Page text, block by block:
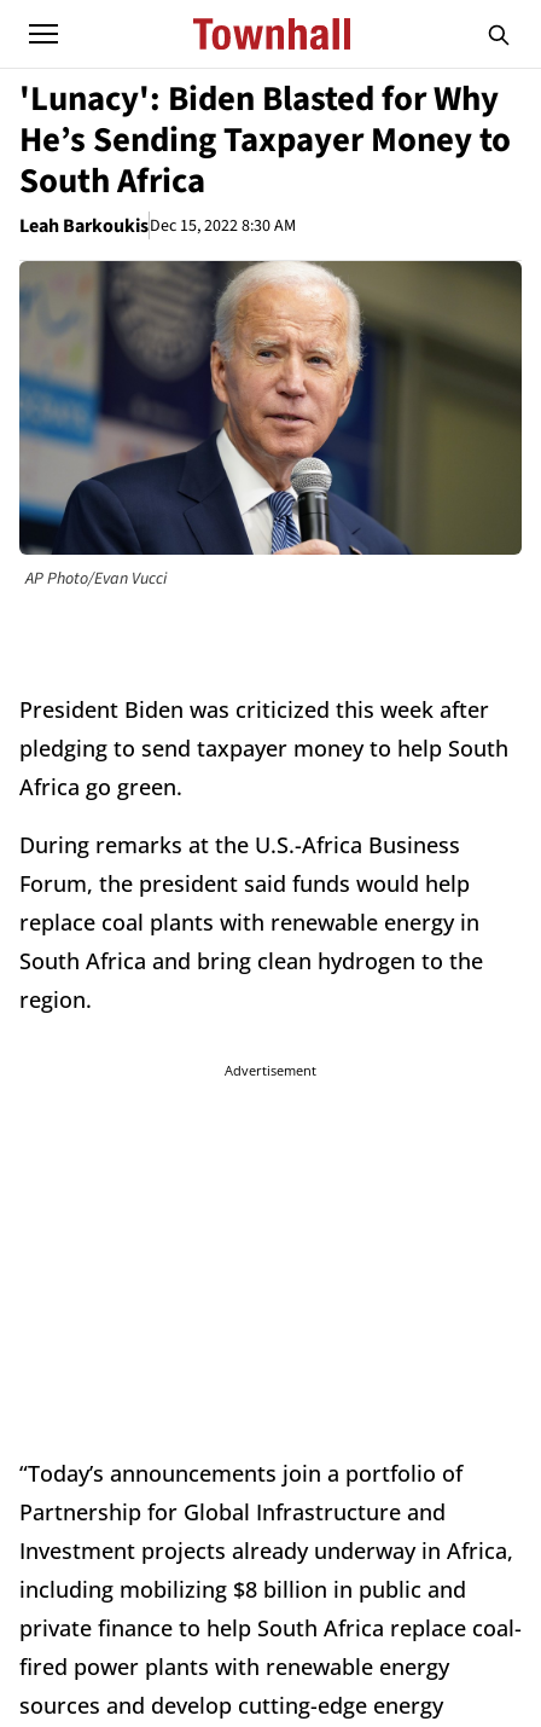
'Lunacy': Biden Blasted for Why
He’s Sending Taxpayer Money to
South Africa
Leah BarkoukisDec 15, 2022 8:30 AM
AP Photo/Evan Vucci
President Biden was criticized this week after
pledging to send taxpayer money to help South
Africa go green.
During remarks at the U.S.-Africa Business
Forum, the president said funds would help
replace coal plants with renewable energy in
South Africa and bring clean hydrogen to the
region.
Advertisement
“Today’s announcements join a portfolio of
Partnership for Global Infrastructure and
Investment projects already underway in Africa,
including mobilizing $8 billion in public and
private finance to help South Africa replace coal-
fired power plants with renewable energy
sources and develop cutting-edge energy